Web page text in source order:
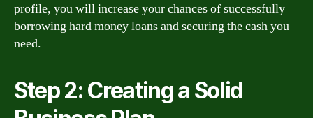
profile, you will increase your chances of successfully
borrowing hard money loans and securing the cash you
need.
Step 2: Creating a Solid